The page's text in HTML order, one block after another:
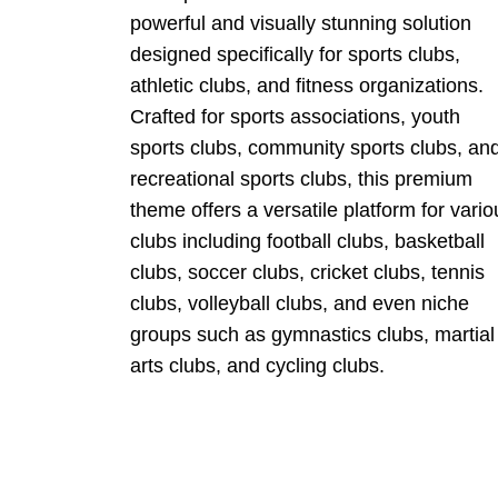
powerful and visually stunning solution
designed specifically for sports clubs,
athletic clubs, and fitness organizations.
Crafted for sports associations, youth
sports clubs, community sports clubs,
recreational sports clubs, this premium
theme offers a versatile platform for
clubs including football clubs, basketball
clubs, soccer clubs, cricket clubs, tennis
clubs, volleyball clubs, and even niche
groups such as gymnastics clubs, martial
arts clubs, and cycling clubs.